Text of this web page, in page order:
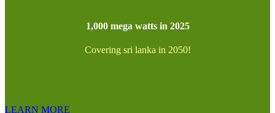
1,000 mega watts in 2025
Covering sri lanka in 2050!
LEARN MORE